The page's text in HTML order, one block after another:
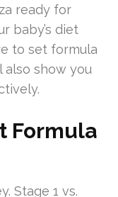
ready for
baby’s diet
to set formula
show you
Formula
Stage 1 vs.